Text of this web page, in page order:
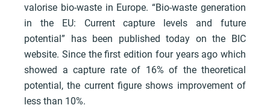
valorise bio-waste in Europe. “Bio-waste generation
in the EU: Current capture levels and future
potential” has been published today on the BIC
website. Since the first edition four years ago which
showed a capture rate of 16% of the theoretical
potential, the current figure shows improvement of
less than 10%.